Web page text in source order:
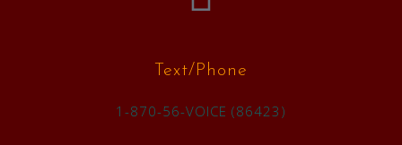
Text/Phone
1-870-56-VOICE (86423)